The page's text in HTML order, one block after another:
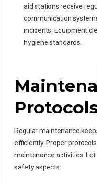
aid stations receive
communication
incidents. Equipment
hygiene standards.
Regular maintenance
efficiently. Proper
maintenance activities.
safety aspects: